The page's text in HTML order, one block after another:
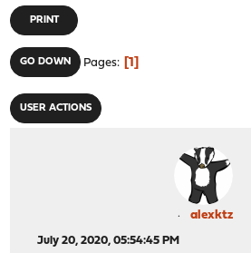
PRINT
GO DOWN Pages 1
USER ACTIONS
alexktz
July 20, 2020, 05:54:45 PM